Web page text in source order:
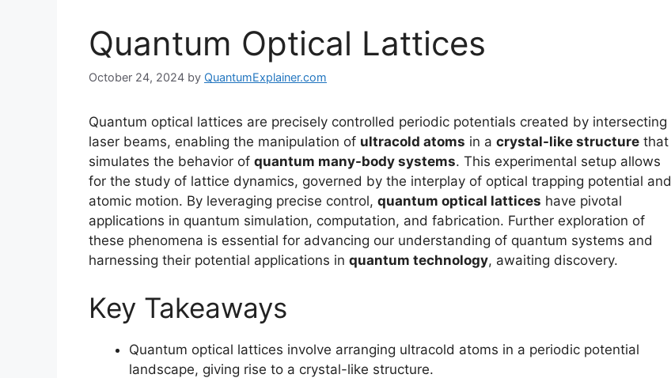
Quantum Optical Lattices
October 24, 2024 by QuantumExplainer.com
Quantum optical lattices are precisely controlled periodic potentials created by intersecting
laser beams, enabling the manipulation of ultracold atoms in a crystal-like structure that
simulates the behavior of quantum many-body systems. This experimental setup allows
for the study of lattice dynamics, governed by the interplay of optical trapping potential and
atomic motion. By leveraging precise control, quantum optical lattices have pivotal
applications in quantum simulation, computation, and fabrication. Further exploration of
these phenomena is essential for advancing our understanding of quantum systems and
harnessing their potential applications in quantum technology, awaiting discovery.
Key Takeaways
Quantum optical lattices involve arranging ultracold atoms in a periodic potential
landscape, giving rise to a crystal-like structure.